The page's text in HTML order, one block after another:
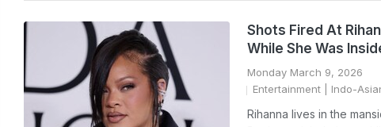
Shots Fired At
While She Was
Monday March 9, 2026
Entertainment | Indo-
Rihanna lives in the